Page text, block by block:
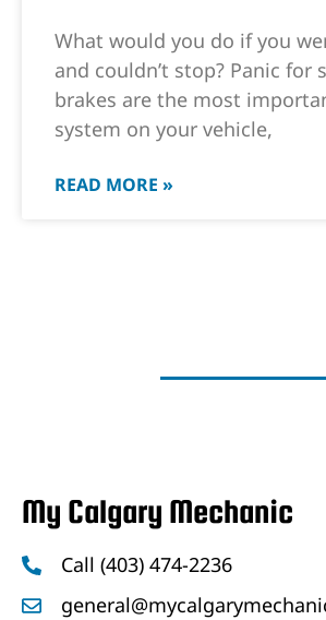
What would you do if you
and couldn’t stop? Panic for
brakes are the most
system on your vehicle,
READ MORE »
My Calgary Mechanic
Call (403) 474-2236